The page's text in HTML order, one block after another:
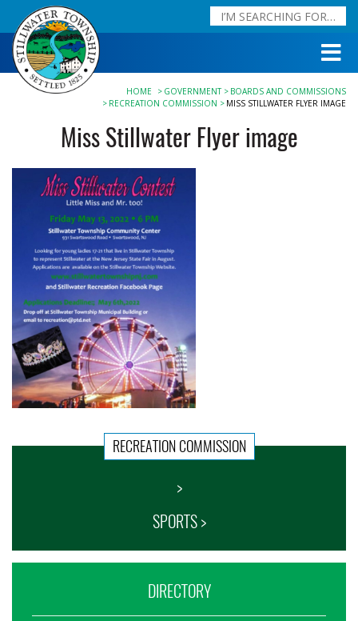
HOME GOVERNMENT
BOARDS AND COMMISSIONS
RECREATION COMMISSION
MISS STILLWATER FLYER IMAGE
Miss Stillwater Flyer image
RECREATION COMMISSION
>
SPORTS >
DIRECTORY